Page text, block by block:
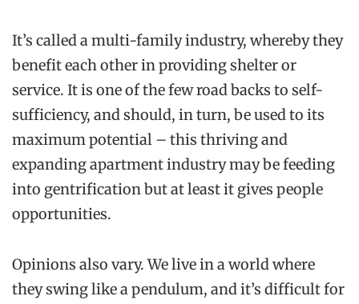
It’s called a multi-family industry, whereby they
benefit each other in providing shelter or
service. It is one of the few road backs to self-
sufficiency, and should, in turn, be used to its
maximum potential – this thriving and
expanding apartment industry may be feeding
into gentrification but at least it gives people
opportunities.
Opinions also vary. We live in a world where
they swing like a pendulum, and it’s difficult for